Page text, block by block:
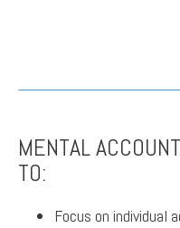
MENTAL
TO:
Focus on individual